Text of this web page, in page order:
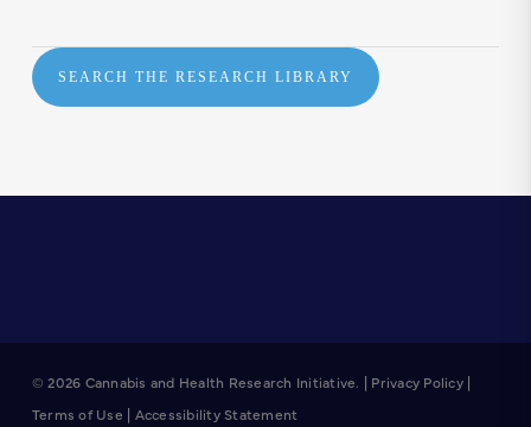
SEARCH THE RESEARCH LIBRARY
© 2026 Cannabis and Health Research Initiative. | Privacy Policy|
Terms of Use | Accessibility Statement